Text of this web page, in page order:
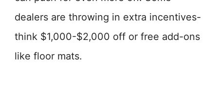
dealers are throwing in extra incentives-
think $1,000-$2,000 off or free add-ons
like floor mats.